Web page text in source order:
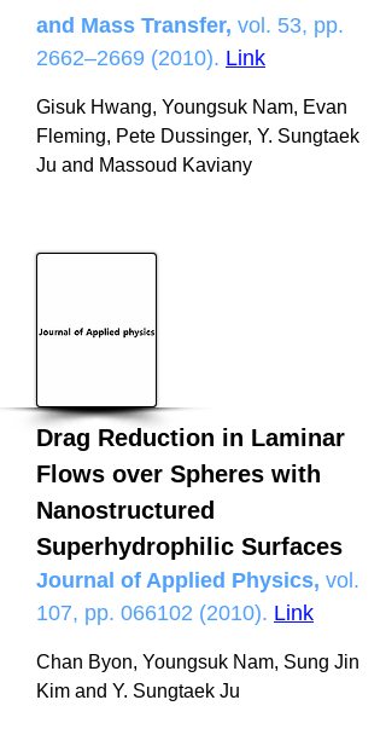
and Mass Transfer, vol. 53, pp.
2662–2669 (2010). Link
Gisuk Hwang, Youngsuk Nam, Evan
Fleming, Pete Dussinger, Y. Sungtaek
Ju and Massoud Kaviany
Drag Reduction in Laminar
Flows over Spheres with
Nanostructured
Superhydrophilic Surfaces
Journal of Applied Physics, vol.
107, pp. 066102 (2010). Link
Chan Byon, Youngsuk Nam, Sung Jin
Kim and Y. Sungtaek Ju